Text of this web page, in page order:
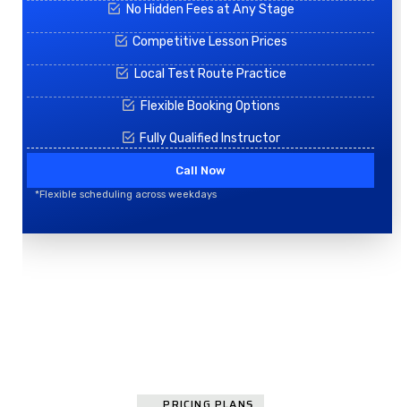
No Hidden Fees at Any Stage
Competitive Lesson Prices
Local Test Route Practice
Flexible Booking Options
Fully Qualified Instructor
Call Now
*Flexible scheduling across weekdays